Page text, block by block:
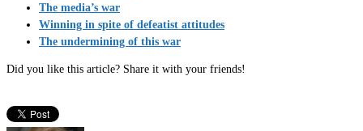
The media’s war
Winning in spite of defeatist attitudes
The undermining of this war
Did you like this article? Share it with your friends!